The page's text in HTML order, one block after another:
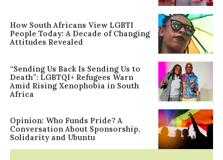
How South Africans View LGBTI
People Today: A Decade of Changing
Attitudes Revealed
“Sending Us Back Is Sending Us to
Death”: LGBTQI+ Refugees Warn
Amid Rising Xenophobia in South
Africa
Opinion: Who Funds Pride? A
Conversation About Sponsorship,
Solidarity and Ubuntu